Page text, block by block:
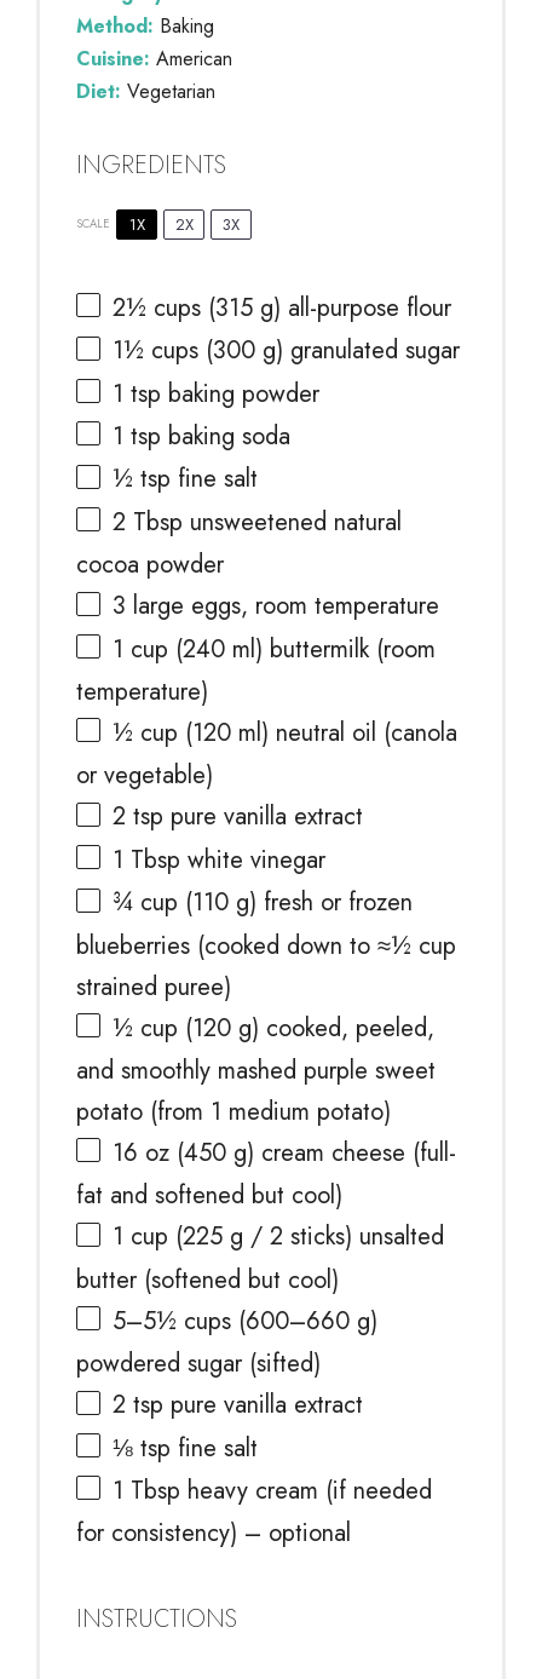
Method: Baking
Cuisine: American
Diet: Vegetarian
INGREDIENTS
SCALE 1X 2X 3X
2½ cups (315 g) all-purpose flour
1½ cups (300 g) granulated sugar
1 tsp baking powder
1 tsp baking soda
½ tsp fine salt
2 Tbsp unsweetened natural
cocoa powder
3 large eggs, room temperature
1 cup (240 ml) buttermilk (room
temperature)
½ cup (120 ml) neutral oil (canola
or vegetable)
2 tsp pure vanilla extract
1 Tbsp white vinegar
¾ cup (110 g) fresh or frozen
blueberries (cooked down to ≈½ cup
strained puree)
½ cup (120 g) cooked, peeled,
and smoothly mashed purple sweet
potato (from 1 medium potato)
16 oz (450 g) cream cheese (full-
fat and softened but cool)
1 cup (225 g / 2 sticks) unsalted
butter (softened but cool)
5–5½ cups (600–660 g)
powdered sugar (sifted)
2 tsp pure vanilla extract
⅛ tsp fine salt
1 Tbsp heavy cream (if needed
for consistency) – optional
INSTRUCTIONS